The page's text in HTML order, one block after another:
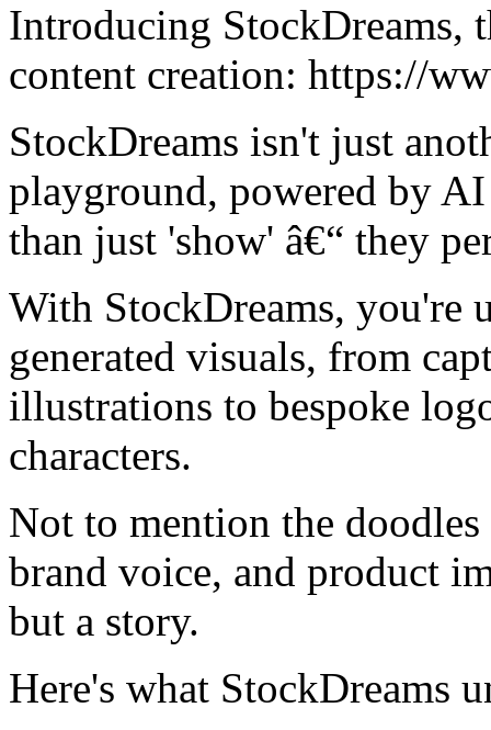
Introducing StockDreams,
content creation: https://
StockDreams isn't just
playground, powered by
than just 'show' â€“ they
With StockDreams, you're
generated visuals, from
illustrations to bespoke
characters.
Not to mention the
brand voice, and product
but a story.
Here's what StockDreams